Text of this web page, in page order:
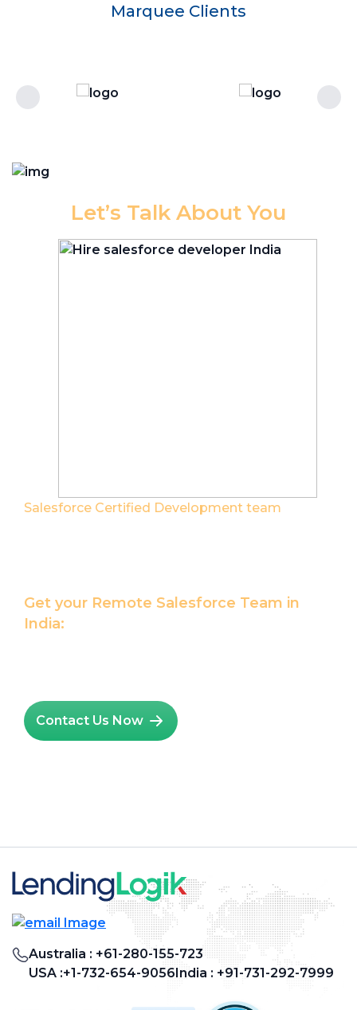
Marquee Clients
Let’s Talk About You
Salesforce Certified Development team
Get your Remote Salesforce Team in
India:
Contact Us Now
Australia : +61-280-155-723
USA :+1-732-654-9056India : +91-731-292-7999